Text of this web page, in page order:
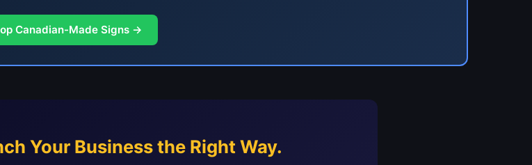
Canadian-Made Signs →
Your Business the Right Way.